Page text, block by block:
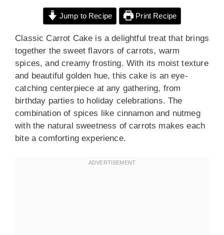
Jump to Recipe Print Recipe
Classic Carrot Cake is a delightful treat that brings
together the sweet flavors of carrots, warm
spices, and creamy frosting. With its moist texture
and beautiful golden hue, this cake is an eye-
catching centerpiece at any gathering, from
birthday parties to holiday celebrations. The
combination of spices like cinnamon and nutmeg
with the natural sweetness of carrots makes each
bite a comforting experience.